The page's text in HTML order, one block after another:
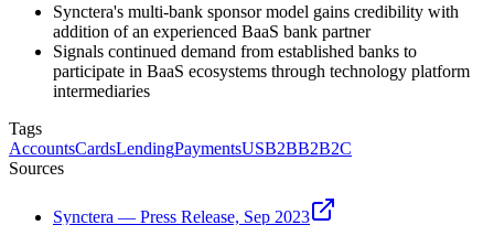
Synctera's multi-bank sponsor model gains credibility with
addition of an experienced BaaS bank partner
Signals continued demand from established banks to
participate in BaaS ecosystems through technology platform
intermediaries
Tags
AccountsCardsLendingPaymentsUSB2BB2B2C
Sources
Synctera — Press Release, Sep 2023